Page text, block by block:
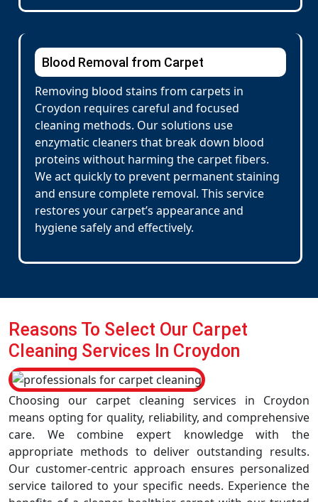
Blood Removal from Carpet
Removing blood stains from carpets in
Croydon requires careful and focused
cleaning methods. Our solutions use
enzymatic cleaners that break down blood
proteins without harming the carpet fibers.
We act quickly to prevent permanent staining
and ensure complete removal. This service
restores your carpet’s appearance and
hygiene safely and effectively.
Reasons To Select Our Carpet
Cleaning Services In Croydon
Choosing our carpet cleaning services in Croydon
means opting for quality, reliability, and comprehensive
care. We combine expert knowledge with the
appropriate methods to deliver outstanding results.
Our customer-centric approach ensures personalized
service tailored to your specific needs. Experience the